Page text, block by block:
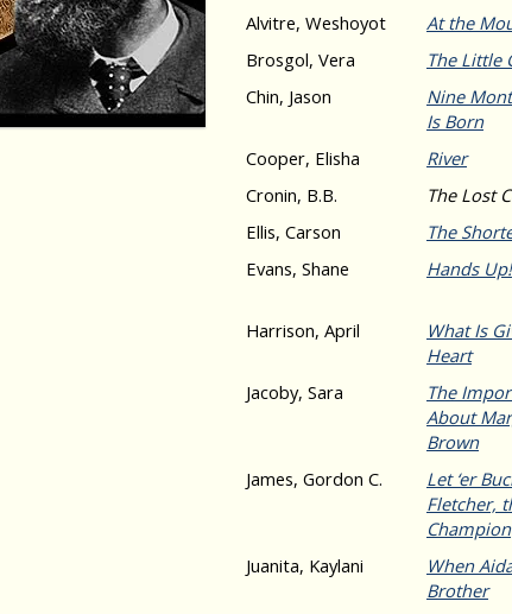
Alvitre, Weshoyot
At the
Brosgol, Vera
The Little
Chin, Jason
Nine
Is Born
Cooper, Elisha River
Cronin, B.B.
The Lost
Ellis, Carson
The
Evans, Shane
Hands Up!
Harrison, April
What Is
Heart
Jacoby, Sara
The
About
Brown
James, Gordon C.
Let ‘er
Fletcher,
Champion
Juanita, Kaylani
When
Brother